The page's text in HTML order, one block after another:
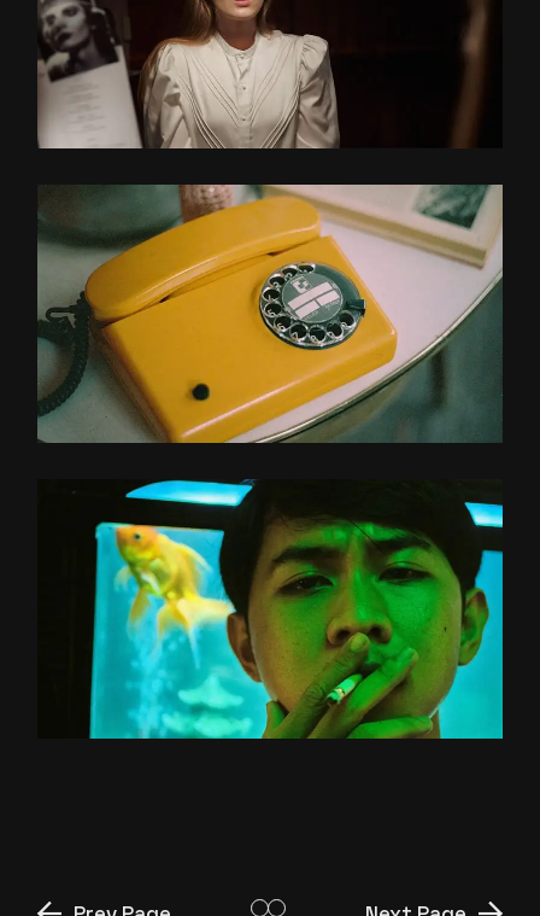
MORNING LIGHT
TRACKING
GREEN SCREEN